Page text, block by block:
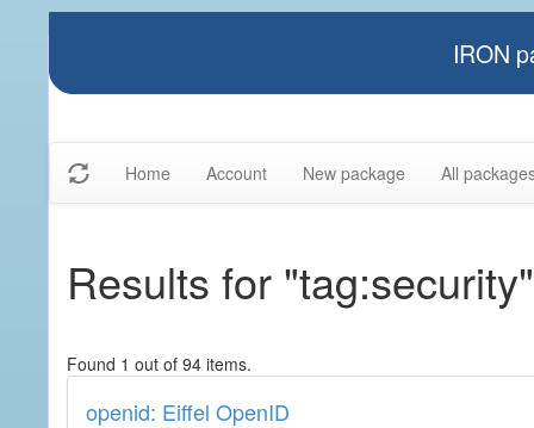
IRON
Home Account New package All
Results for "tag:security"
Found 1 out of 94 items.
openid: Eiffel OpenID